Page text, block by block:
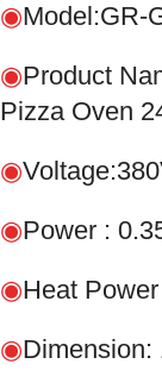
◉Model:GR-
◉Product
Pizza Oven
◉
◉Power :
◉Heat
◉Dimension: